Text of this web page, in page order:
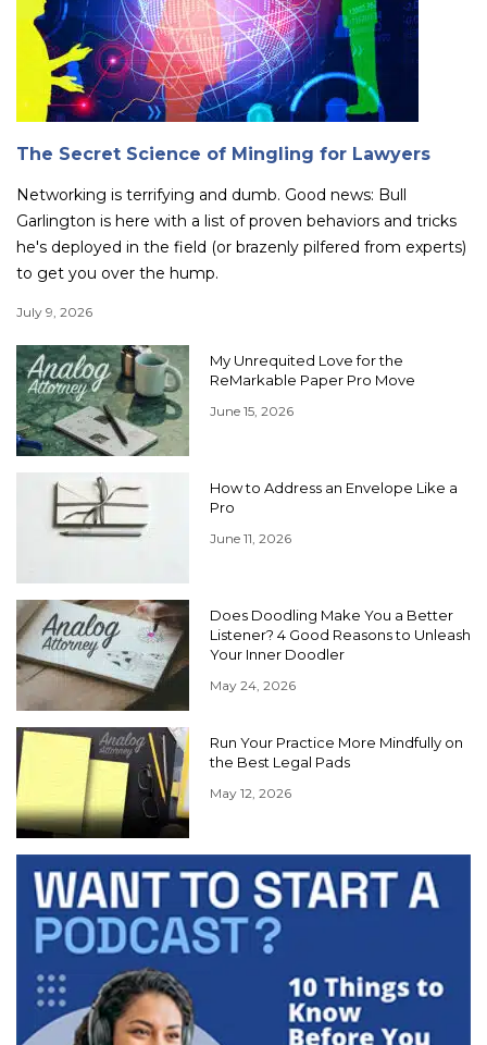
The Secret Science of Mingling for Lawyers
Networking is terrifying and dumb. Good news: Bull
Garlington is here with a list of proven behaviors and tricks
he's deployed in the field (or brazenly pilfered from experts)
to get you over the hump.
July 9, 2026
My Unrequited Love for the
ReMarkable Paper Pro Move
June 15, 2026
How to Address an Envelope Like a
Pro
June 11, 2026
Does Doodling Make You a Better
Listener? 4 Good Reasons to Unleash
Your Inner Doodler
May 24, 2026
Run Your Practice More Mindfully on
the Best Legal Pads
May 12, 2026